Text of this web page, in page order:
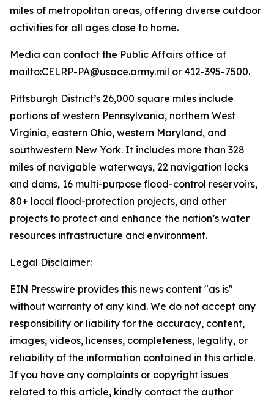
miles of metropolitan areas, offering diverse outdoor
activities for all ages close to home.
Media can contact the Public Affairs office at
mailto:CELRP-PA@usace.army.mil or 412-395-7500.
Pittsburgh District’s 26,000 square miles include
portions of western Pennsylvania, northern West
Virginia, eastern Ohio, western Maryland, and
southwestern New York. It includes more than 328
miles of navigable waterways, 22 navigation locks
and dams, 16 multi-purpose flood-control reservoirs,
80+ local flood-protection projects, and other
projects to protect and enhance the nation’s water
resources infrastructure and environment.
Legal Disclaimer:
EIN Presswire provides this news content "as is"
without warranty of any kind. We do not accept any
responsibility or liability for the accuracy, content,
images, videos, licenses, completeness, legality, or
reliability of the information contained in this article.
If you have any complaints or copyright issues
related to this article, kindly contact the author